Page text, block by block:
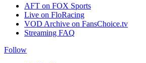
AFT on FOX Sports
Live on FloRacing
VOD Archive on FansChoice.tv
Streaming FAQ
Follow